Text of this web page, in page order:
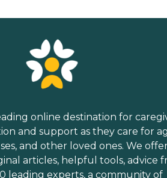
online destination for
and support as they care for
and other loved ones. We
articles, helpful tools, advice
leading experts, a community of